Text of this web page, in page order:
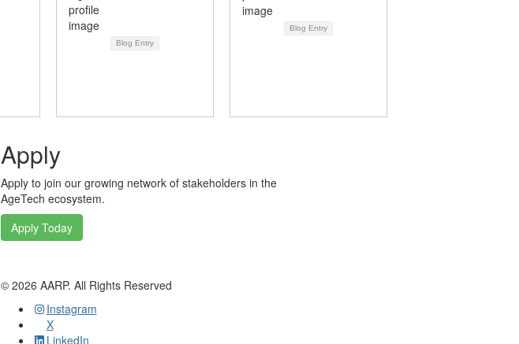
Blog Entry
Blog Entry
Apply
Apply to join our growing network of stakeholders in the
AgeTech ecosystem.
Apply Today
© 2026 AARP. All Rights Reserved
Instagram
X
LinkedIn